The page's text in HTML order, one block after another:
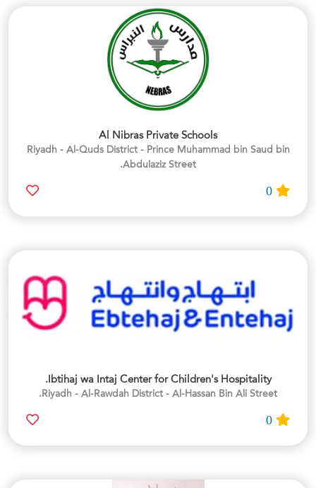
Al Nibras Private Schools
Riyadh - Al-Quds District - Prince Muhammad bin Saud bin
Abdulaziz Street.
Ibtihaj wa Intaj Center for Children's Hospitality.
Riyadh - Al-Rawdah District - Al-Hassan Bin Ali Street.